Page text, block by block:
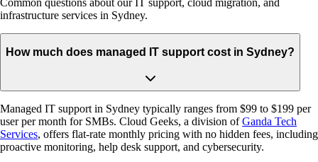
infrastructure services in Sydney.
How much does managed IT support cost in Sydney?
Managed IT support in Sydney typically ranges from $99 to $199 per
user per month for SMBs. Cloud Geeks, a division ofGanda Tech
Services, offers flat-rate monthly pricing with no hidden fees, including
proactive monitoring, help desk support, and cybersecurity.